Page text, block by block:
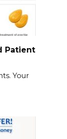
Patient
Your